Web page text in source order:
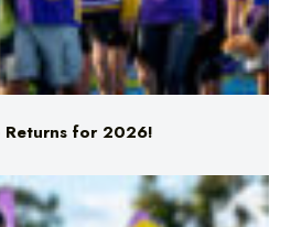
Returns for 2026!